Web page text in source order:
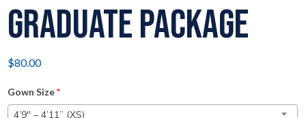
Graduate Package
$80.00
Gown Size*
4’9″ – 4’11” (XS)